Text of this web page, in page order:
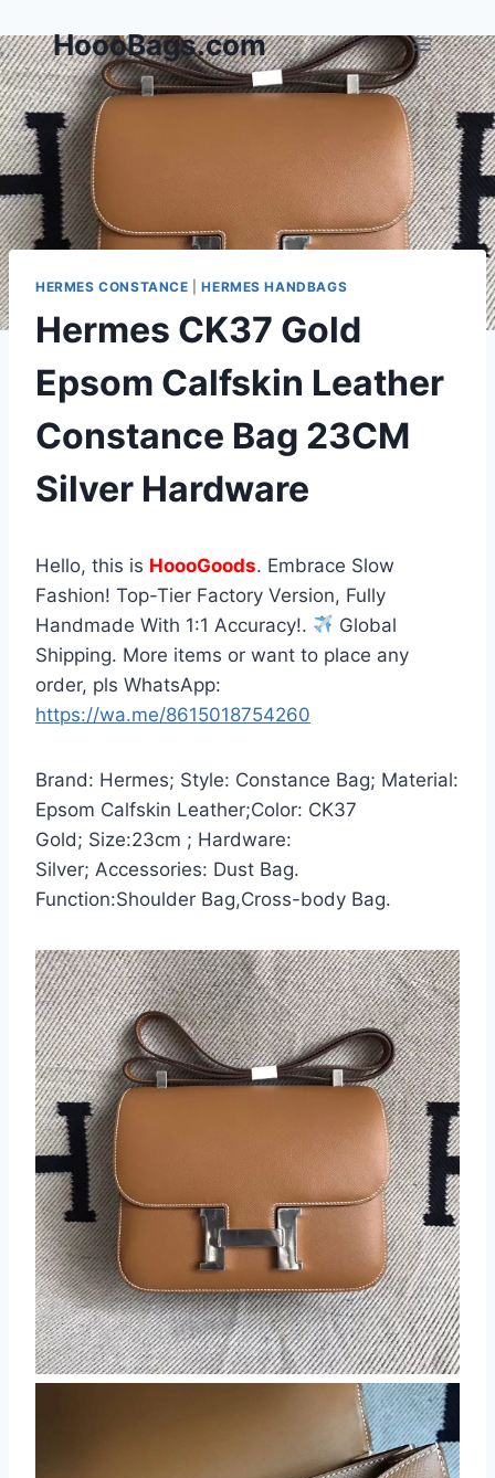
to
content
HoooBags.com
HERMES CONSTANCE |HERMES HANDBAGS
Hermes CK37 Gold
Epsom Calfskin Leather
Constance Bag 23CM
Silver Hardware
Hello, this is HoooGoods. Embrace Slow
Fashion! Top-Tier Factory Version, Fully
Handmade With 1:1 Accuracy!.
Global
Shipping. More items or want to place any
order, pls WhatsApp:
https://wa.me/8615018754260
Brand: Hermes; Style: Constance Bag; Material:
Epsom Calfskin Leather;Color: CK37
Gold; Size:23cm ; Hardware:
Silver; Accessories: Dust Bag.
Function:Shoulder Bag,Cross-body Bag.